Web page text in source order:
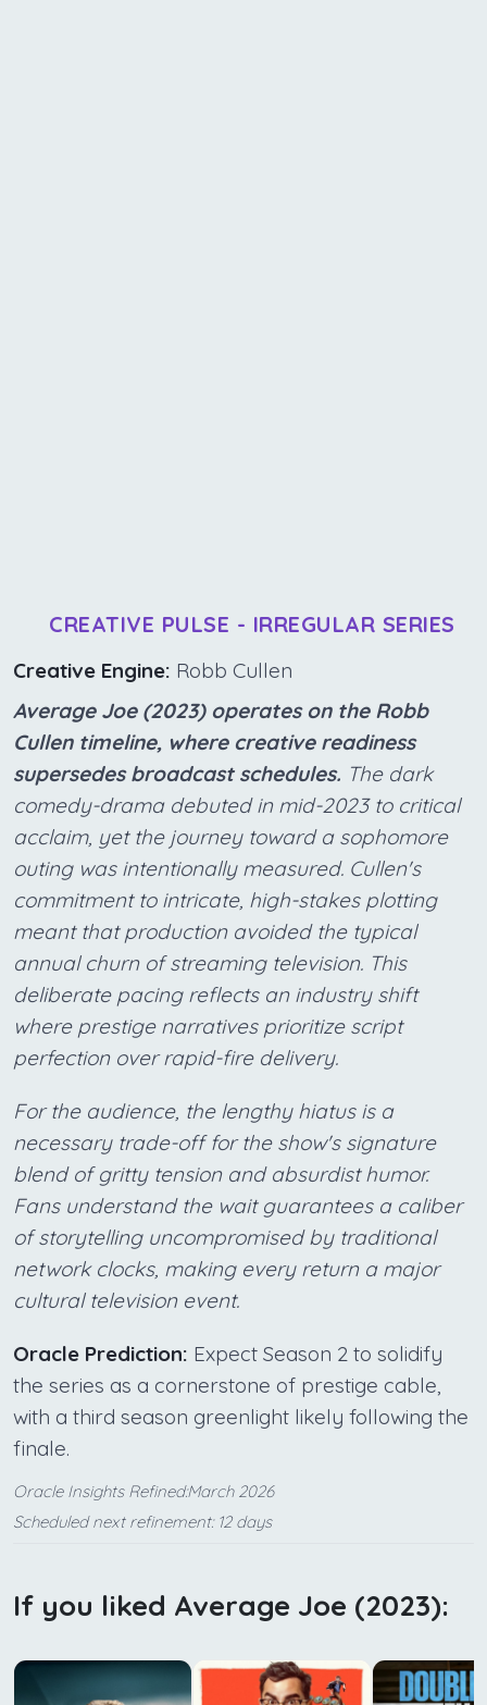
CREATIVE PULSE - IRREGULAR SERIES
Creative Engine: Robb Cullen
Average Joe (2023) operates on the Robb
Cullen timeline, where creative readiness
supersedes broadcast schedules. The dark
comedy-drama debuted in mid-2023 to critical
acclaim, yet the journey toward a sophomore
outing was intentionally measured. Cullen's
commitment to intricate, high-stakes plotting
meant that production avoided the typical
annual churn of streaming television. This
deliberate pacing reflects an industry shift
where prestige narratives prioritize script
perfection over rapid-fire delivery.
For the audience, the lengthy hiatus is a
necessary trade-off for the show's signature
blend of gritty tension and absurdist humor.
Fans understand the wait guarantees a caliber
of storytelling uncompromised by traditional
network clocks, making every return a major
cultural television event.
Oracle Prediction: Expect Season 2 to solidify
the series as a cornerstone of prestige cable,
with a third season greenlight likely following the
finale.
Oracle Insights Refined:March 2026
Scheduled next refinement: 12 days
If you liked Average Joe (2023):